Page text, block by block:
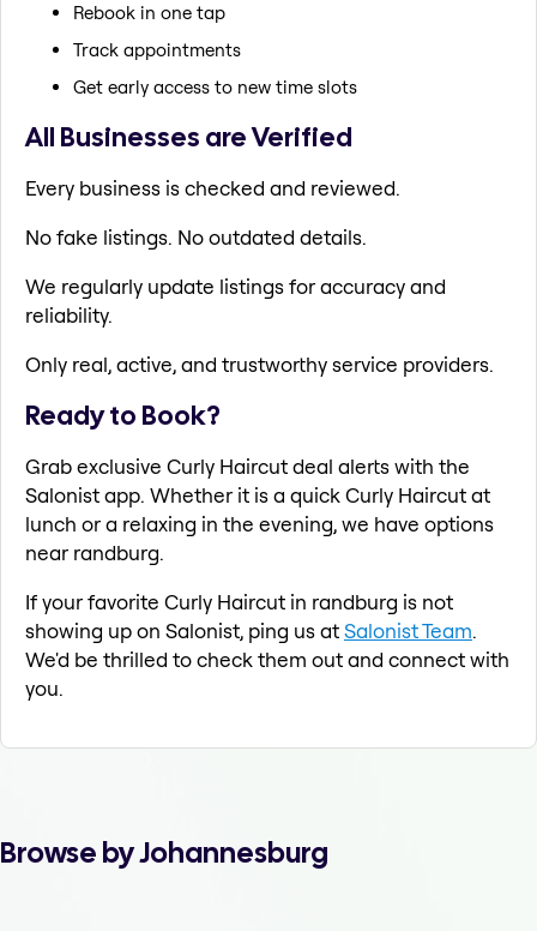
Rebook in one tap
Track appointments
Get early access to new time slots
All Businesses are Verified
Every business is checked and reviewed.
No fake listings. No outdated details.
We regularly update listings for accuracy and
reliability.
Only real, active, and trustworthy service providers.
Ready to Book?
Grab exclusive Curly Haircut deal alerts with the
Salonist app. Whether it is a quick Curly Haircut at
lunch or a relaxing in the evening, we have options
near randburg.
If your favorite Curly Haircut in randburg is not
showing up on Salonist, ping us atSalonist Team.
We'd be thrilled to check them out and connect with
you.
Browse by Johannesburg